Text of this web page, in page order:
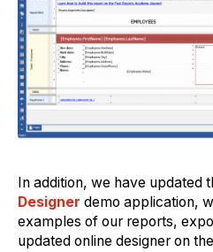
In addition, we have updated
Designer demo application,
examples of our reports,
updated online designer on